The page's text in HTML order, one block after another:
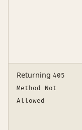
Returning 405
Method Not
Allowed